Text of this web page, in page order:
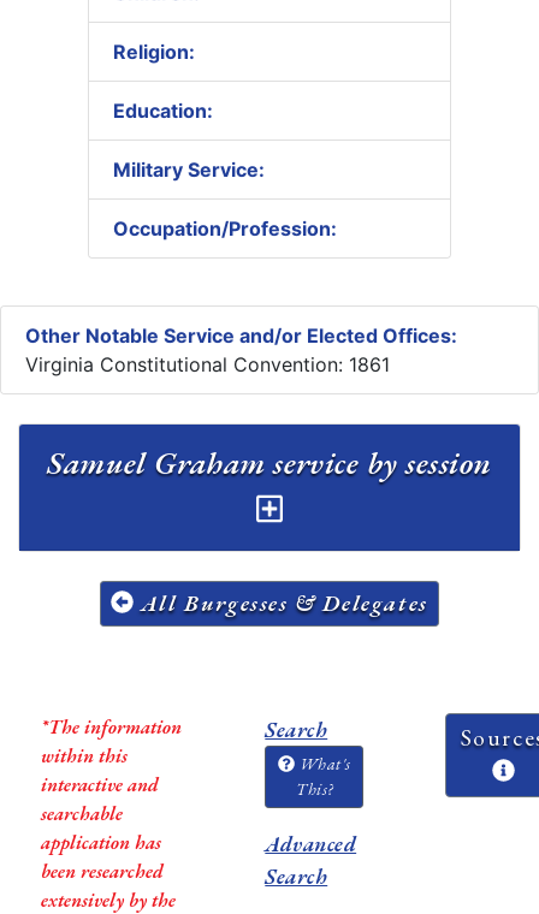
Religion:
Education:
Military Service:
Occupation/Profession:
Other Notable Service and/or Elected Offices:
Virginia Constitutional Convention: 1861
Samuel Graham service by session
All Burgesses & Delegates
*The information
within this
interactive and
searchable
application has
been researched
extensively by the
Search
What's
This?
Advanced
Search